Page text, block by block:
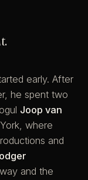
early. After
he spent two
Joop van
where
and
and the